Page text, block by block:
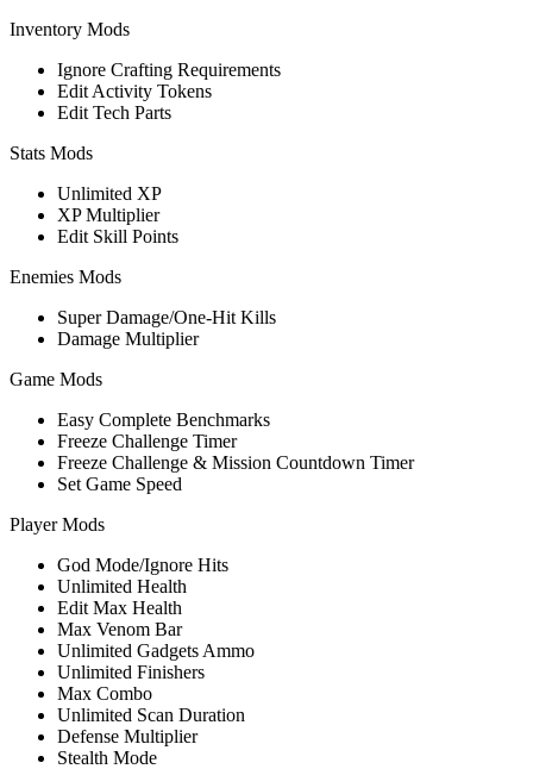
Inventory Mods
Ignore Crafting Requirements
Edit Activity Tokens
Edit Tech Parts
Stats Mods
Unlimited XP
XP Multiplier
Edit Skill Points
Enemies Mods
Super Damage/One-Hit Kills
Damage Multiplier
Game Mods
Easy Complete Benchmarks
Freeze Challenge Timer
Freeze Challenge & Mission Countdown Timer
Set Game Speed
Player Mods
God Mode/Ignore Hits
Unlimited Health
Edit Max Health
Max Venom Bar
Unlimited Gadgets Ammo
Unlimited Finishers
Max Combo
Unlimited Scan Duration
Defense Multiplier
Stealth Mode